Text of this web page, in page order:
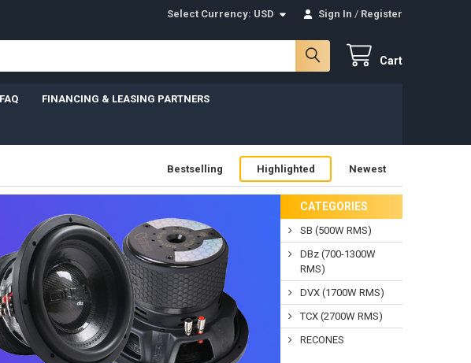
Select Currency: USD Sign In / Register
Cart
FAQ FINANCING & LEASING PARTNERS
Bestselling Highlighted Newest
CATEGORIES
SB (500W RMS)
DBz (700-1300W
RMS)
DVX (1700W RMS)
TCX (2700W RMS)
RECONES